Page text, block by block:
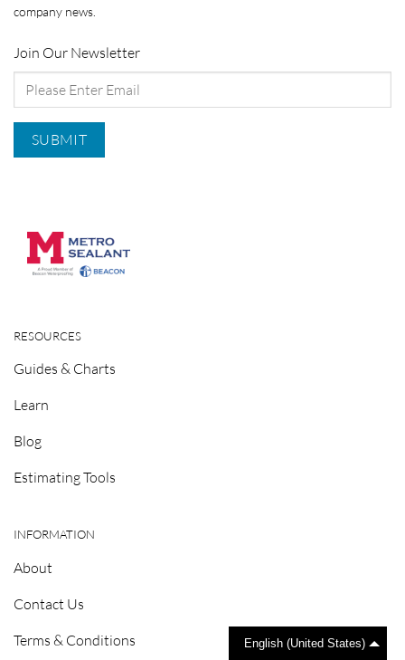
English (United States)
RESOURCES
Guides & Charts
Learn
Blog
Estimating Tools
INFORMATION
About
Contact Us
Terms & Conditions
company news.
Join Our Newsletter